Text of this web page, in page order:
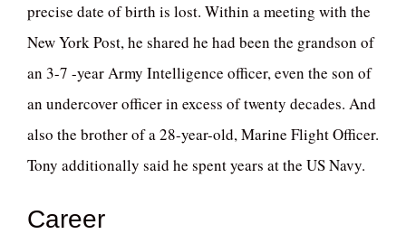
precise date of birth is lost. Within a meeting with the
New York Post, he shared he had been the grandson of
an 3-7 -year Army Intelligence officer, even the son of
an undercover officer in excess of twenty decades. And
also the brother of a 28-year-old, Marine Flight Officer.
Tony additionally said he spent years at the US Navy.
Career